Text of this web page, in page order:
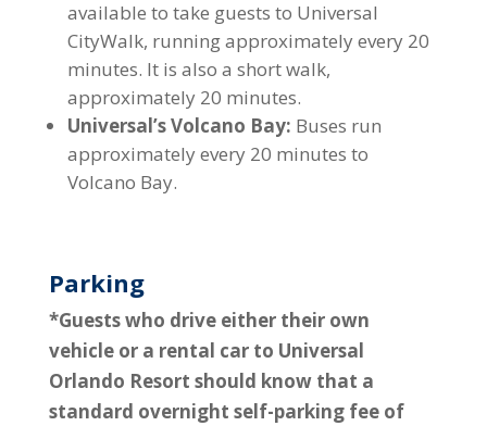
available to take guests to Universal
CityWalk, running approximately every 20
minutes. It is also a short walk,
approximately 20 minutes.
Universal’s Volcano Bay: Buses run
approximately every 20 minutes to
Volcano Bay.
Parking
*Guests who drive either their own
vehicle or a rental car to Universal
Orlando Resort should know that a
standard overnight self-parking fee of